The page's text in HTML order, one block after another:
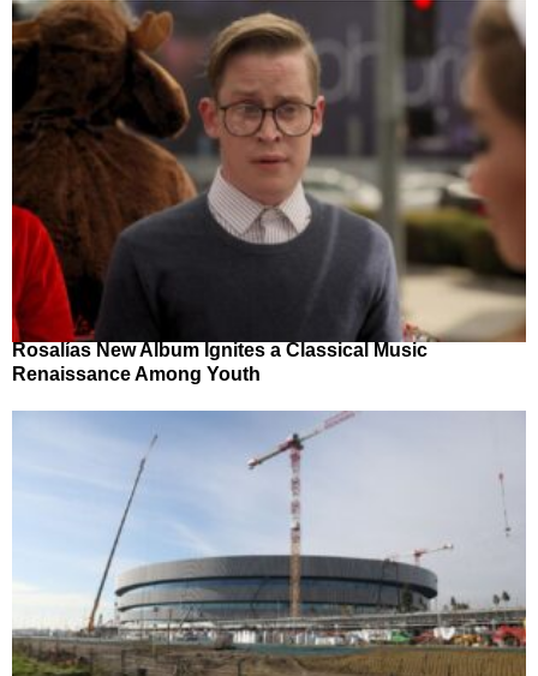
Rosalías New Album Ignites a Classical Music
Renaissance Among Youth